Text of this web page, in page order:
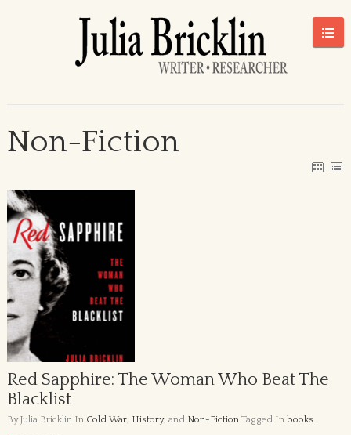
Non-Fiction
Red Sapphire: The Woman Who Beat The
Blacklist
By Julia BricklinIn Cold War, History, and Non-FictionTagged In books.